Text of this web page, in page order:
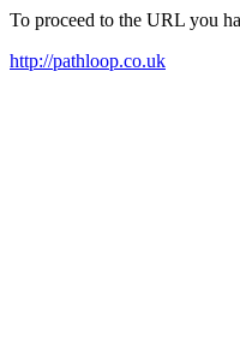
To proceed to the URL you
http://pathloop.co.uk